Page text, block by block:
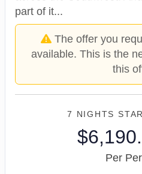
part of it...
The offer you
available. This is the
this
7 NIGHTS
Per